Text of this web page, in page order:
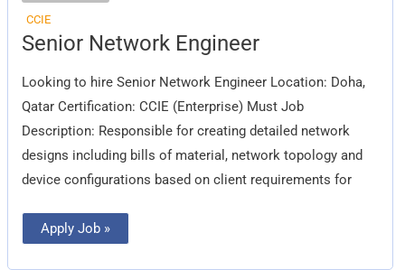
CCIE
Senior Network Engineer
Looking to hire Senior Network Engineer Location: Doha,
Qatar Certification: CCIE (Enterprise) Must Job
Description: Responsible for creating detailed network
designs including bills of material, network topology and
device configurations based on client requirements for
Senior
Network
Apply Job »